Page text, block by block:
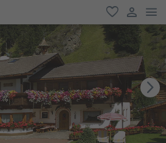
favorite
user link